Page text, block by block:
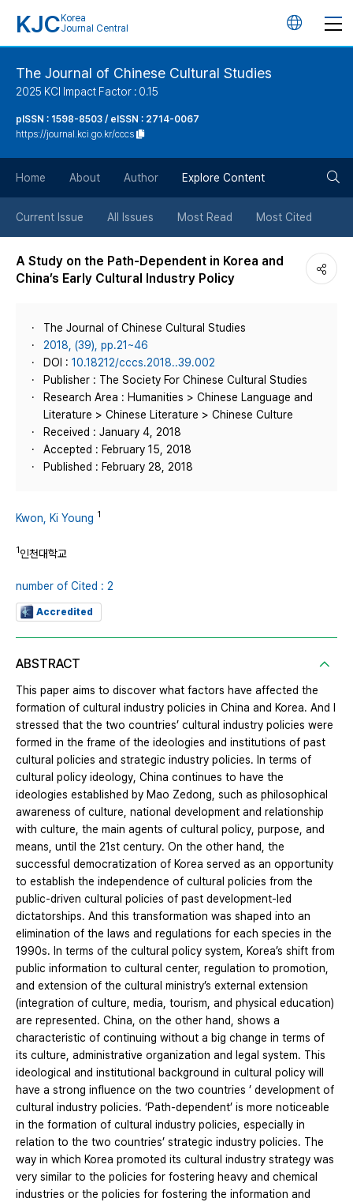
KJC Korea
Journal Central
언
튼
The Journal of Chinese Cultural Studies
2025 KCI Impact Factor : 0.15
pISSN : 1598-8503 / eISSN : 2714-0067
https://journal.kci.go.kr/cccs
Home About Author Explore Content
Current Issue All Issues Most Read Most Cited
A Study on the Path-Dependent in Korea and
China’s Early Cultural Industry Policy
The Journal of Chinese Cultural Studies
2018, (39), pp.21~46
DOI : 10.18212/cccs.2018..39.002
Publisher : The Society For Chinese Cultural Studies
Research Area : Humanities > Chinese Language and
Literature > Chinese Literature > Chinese Culture
Received : January 4, 2018
Accepted : February 15, 2018
Published : February 28, 2018
Kwon, Ki Young 1
1인천대학교
number of Cited : 2
Accredited
ABSTRACT
This paper aims to discover what factors have affected the
formation of cultural industry policies in China and Korea. And I
stressed that the two countries’ cultural industry policies were
formed in the frame of the ideologies and institutions of past
cultural policies and strategic industry policies. In terms of
cultural policy ideology, China continues to have the
ideologies established by Mao Zedong, such as philosophical
awareness of culture, national development and relationship
with culture, the main agents of cultural policy, purpose, and
means, until the 21st century. On the other hand, the
successful democratization of Korea served as an opportunity
to establish the independence of cultural policies from the
public-driven cultural policies of past development-led
dictatorships. And this transformation was shaped into an
elimination of the laws and regulations for each species in the
1990s. In terms of the cultural policy system, Korea’s shift from
public information to cultural center, regulation to promotion,
and extension of the cultural ministry’s external extension
(integration of culture, media, tourism, and physical education)
are represented. China, on the other hand, shows a
characteristic of continuing without a big change in terms of
its culture, administrative organization and legal system. This
ideological and institutional background in cultural policy will
have a strong influence on the two countries ’ development of
cultural industry policies. ‘Path-dependent’ is more noticeable
in the formation of cultural industry policies, especially in
relation to the two countries’ strategic industry policies. The
way in which Korea promoted its cultural industry strategy was
very similar to the policies for fostering heavy and chemical
industries or the policies for fostering the information and